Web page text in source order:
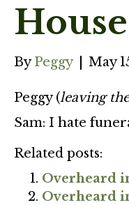
ByPeggy May
Peggy (leaving
Sam: I hate
Related posts:
Overheard
Overheard